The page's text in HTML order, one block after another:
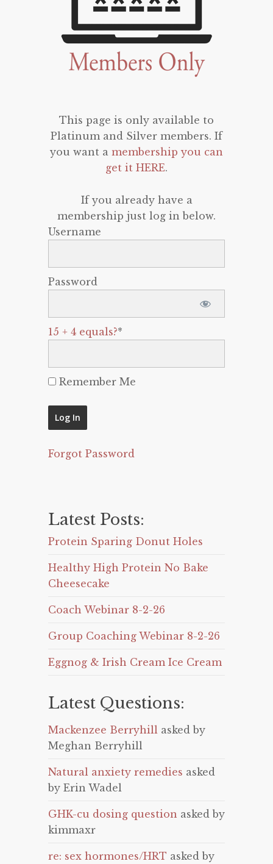
This page is only available to
Platinum and Silver members. If
you want a membership you can
get it HERE.
If you already have a
membership just log in below.
Username
Password
15 + 4 equals?*
Remember Me
Forgot Password
Latest Posts:
Protein Sparing Donut Holes
Healthy High Protein No Bake
Cheesecake
Coach Webinar 8-2-26
Group Coaching Webinar 8-2-26
Eggnog & Irish Cream Ice Cream
Latest Questions:
Mackenzee Berryhill asked by
Meghan Berryhill
Natural anxiety remedies asked
by Erin Wadel
GHK-cu dosing question asked by
kimmaxr
re: sex hormones/HRT asked by